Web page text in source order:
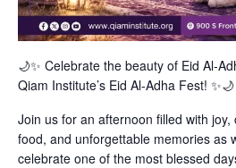
🌙✨ Celebrate the beauty of Eid Al-
Qiam Institute’s Eid Al-Adha Fest! ✨🌙
Join us for an afternoon filled with
food, and unforgettable memories as
celebrate one of the most blessed